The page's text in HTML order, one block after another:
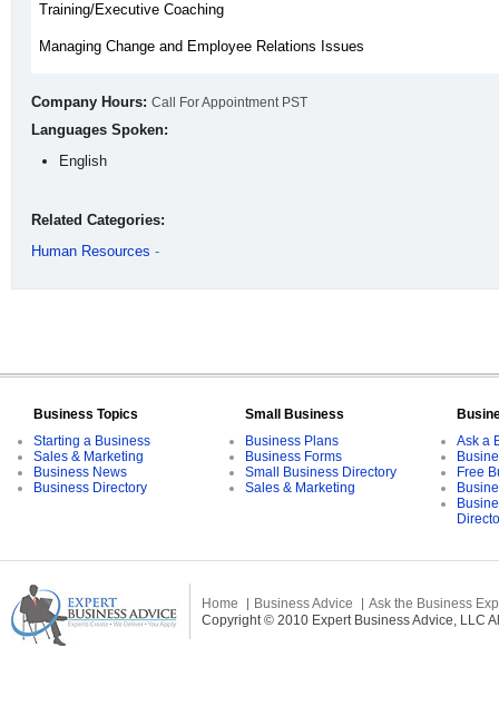
Training/Executive Coaching
Managing Change and Employee Relations Issues
Company Hours: Call For Appointment PST
Languages Spoken:
English
Related Categories:
Human Resources -
Business Topics
Starting a Business
Sales & Marketing
Business News
Business Directory
Small Business
Business Plans
Business Forms
Small Business Directory
Sales & Marketing
Ask a
Free
Home Business Advice
Ask the Business
Copyright © 2010 Expert Business Advice, LLC